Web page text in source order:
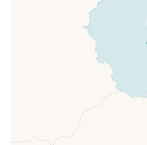
If you see
loaded